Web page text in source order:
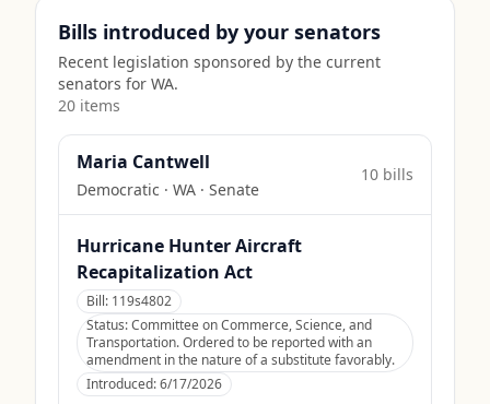
Bills introduced by your senators
Recent legislation sponsored by the current
senators for WA.
20 items
Maria Cantwell
Democratic · WA · Senate
10 bills
Hurricane Hunter Aircraft
Recapitalization Act
Bill: 119s4802
Status:Committee on Commerce, Science, and
Transportation. Ordered to be reported with an
amendment in the nature of a substitute favorably.
Introduced:6/17/2026